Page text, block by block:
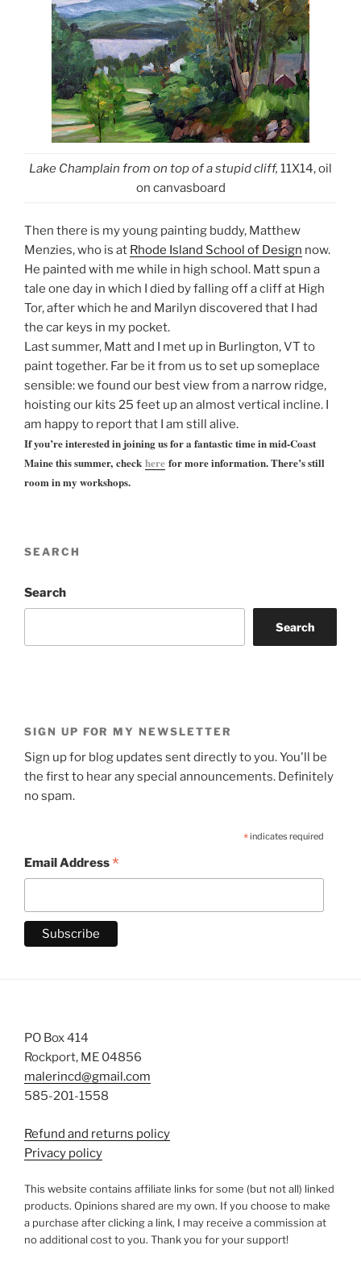
Lake Champlain from on top of a stupid cliff, 11X14, oil
on canvasboard
Then there is my young painting buddy, Matthew
Menzies, who is at Rhode Island School of Design now.
He painted with me while in high school. Matt spun a
tale one day in which I died by falling off a cliff at High
Tor, after which he and Marilyn discovered that I had
the car keys in my pocket.
Last summer, Matt and I met up in Burlington, VT to
paint together. Far be it from us to set up someplace
sensible: we found our best view from a narrow ridge,
hoisting our kits 25 feet up an almost vertical incline. I
am happy to report that I am still alive.
If you’re interested in joining us for a fantastic time in mid-Coast
Maine this summer, check here for more information. There’s still
room in my workshops.
SEARCH
Search
Search
SIGN UP FOR MY NEWSLETTER
Sign up for blog updates sent directly to you. You'll be
the first to hear any special announcements. Definitely
no spam.
*indicates required
Email Address*
PO Box 414
Rockport, ME 04856
malerincd@gmail.com
585-201-1558
Refund and returns policy
Privacy policy
This website contains affiliate links for some (but not all) linked
products. Opinions shared are my own. If you choose to make
a purchase after clicking a link, I may receive a commission at
no additional cost to you. Thank you for your support!